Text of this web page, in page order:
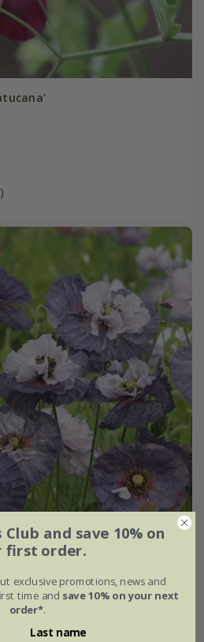
Grey'
and save 10% on
first order.
exclusive promotions, news and
time and save 10% on your next
order*.
Last name